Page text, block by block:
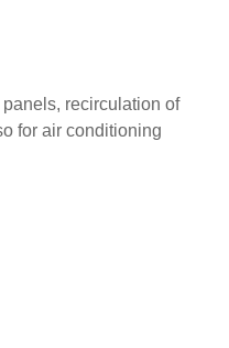
recirculation of
for air conditioning